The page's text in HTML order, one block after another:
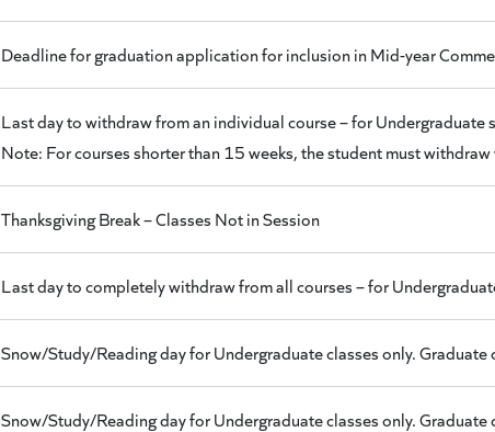
Deadline for graduation application for inclusion in Mid-year
Last day to withdraw from an individual course – for Undergraduate
Note: For courses shorter than 15 weeks, the student must
Thanksgiving Break – Classes Not in Session
Last day to completely withdraw from all courses – for
Snow/Study/Reading day for Undergraduate classes only. Graduate
Snow/Study/Reading day for Undergraduate classes only. Graduate